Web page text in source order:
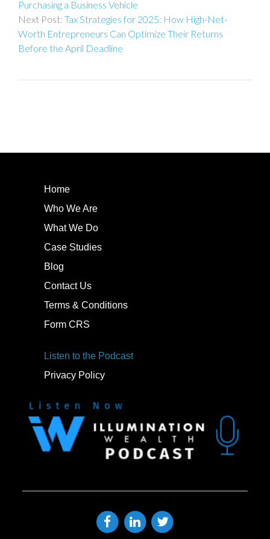
Purchasing a Business Vehicle
Tax Strategies for 2025: How High-Net-
Worth Entrepreneurs Can Optimize Their Returns
Before the April Deadline
Home
Who We Are
What We Do
Case Studies
Blog
Contact Us
Terms & Conditions
Form CRS
Listen to the Podcast
Privacy Policy